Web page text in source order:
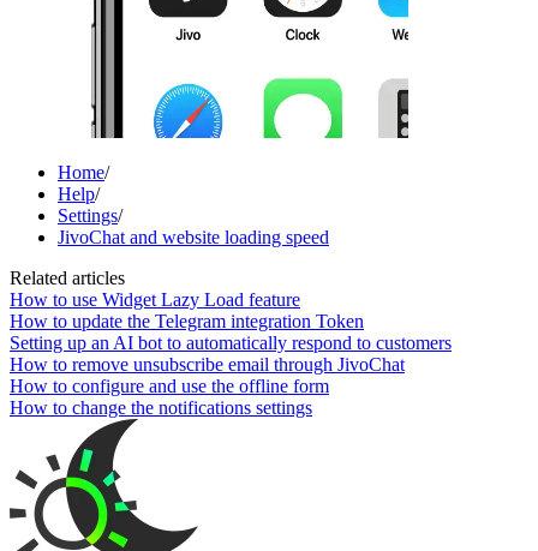
Home/
Help/
Settings/
JivoChat and website loading speed
Related articles
How to use Widget Lazy Load feature
How to update the Telegram integration Token
Setting up an AI bot to automatically respond to customers
How to remove unsubscribe email through JivoChat
How to configure and use the offline form
How to change the notifications settings